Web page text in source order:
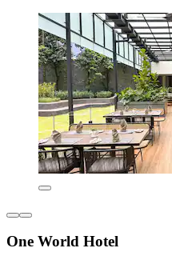
One World Hotel